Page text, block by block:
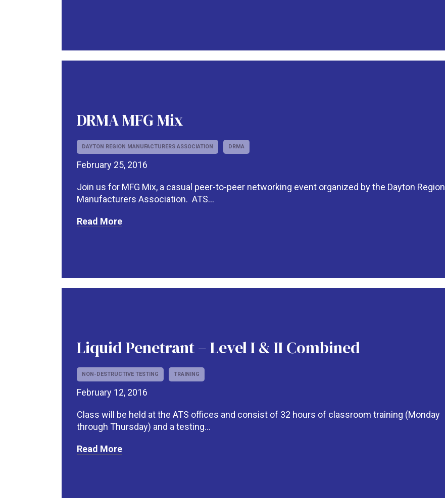
DRMA MFG Mix
DAYTON REGION MANUFACTURERS ASSOCIATION DRMA
February 25, 2016
Join us for MFG Mix, a casual peer-to-peer networking event organized by the Dayton Region
Manufacturers Association. ATS...
Read More
Liquid Penetrant – Level I & II Combined
NON-DESTRUCTIVE TESTING TRAINING
February 12, 2016
Class will be held at the ATS offices and consist of 32 hours of classroom training (Monday
through Thursday) and a testing...
Read More